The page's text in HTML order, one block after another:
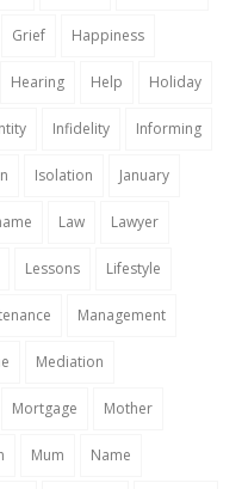
Grief Happiness
Hearing Help Holiday
Infidelity Informing
Isolation January
Law Lawyer
Lessons Lifestyle
Management
Mediation
Mortgage Mother
Mum Name